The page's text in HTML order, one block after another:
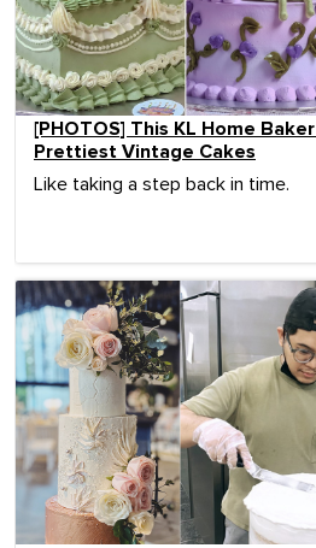
[PHOTOS] This KL Home
Prettiest Vintage Cakes
Like taking a step back in time.